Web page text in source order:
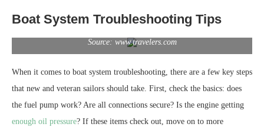
Boat System Troubleshooting Tips
Source: www.travelers.com
When it comes to boat system troubleshooting, there are a few key steps
that new and veteran sailors should take. First, check the basics: does
the fuel pump work? Are all connections secure? Is the engine getting
enough oil pressure? If these items check out, move on to more